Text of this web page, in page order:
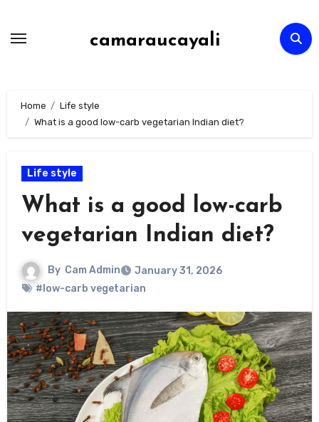
camaraucayali
Home
Life style
What is a good low-carb vegetarian Indian diet?
Life style
What is a good low-carb
vegetarian Indian diet?
By Cam Admin
January 31, 2026
#low-carb vegetarian